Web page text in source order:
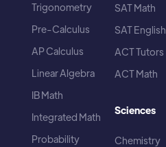
Trigonometry
Pre-Calculus
AP Calculus
Linear Algebra
IB Math
Integrated Math
Probability
SAT Math
SAT English
ACT Tutors
ACT Math
Sciences
Chemistry